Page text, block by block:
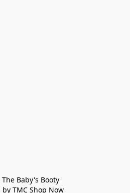
Baby's Booty
by TMC Shop Now